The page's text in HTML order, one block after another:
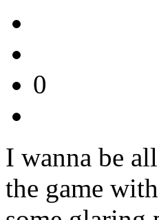
0
I wanna be
the game